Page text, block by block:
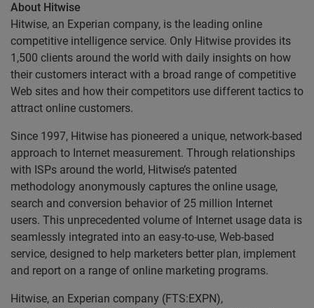
About Hitwise
Hitwise, an Experian company, is the leading online
competitive intelligence service. Only Hitwise provides its
1,500 clients around the world with daily insights on how
their customers interact with a broad range of competitive
Web sites and how their competitors use different tactics to
attract online customers.
Since 1997, Hitwise has pioneered a unique, network-based
approach to Internet measurement. Through relationships
with ISPs around the world, Hitwise’s patented
methodology anonymously captures the online usage,
search and conversion behavior of 25 million Internet
users. This unprecedented volume of Internet usage data is
seamlessly integrated into an easy-to-use, Web-based
service, designed to help marketers better plan, implement
and report on a range of online marketing programs.
Hitwise, an Experian company (FTS:EXPN),